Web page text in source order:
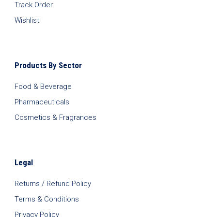
Track Order
Wishlist
Products By Sector
Food & Beverage
Pharmaceuticals
Cosmetics & Fragrances
Legal
Returns / Refund Policy
Terms & Conditions
Privacy Policy